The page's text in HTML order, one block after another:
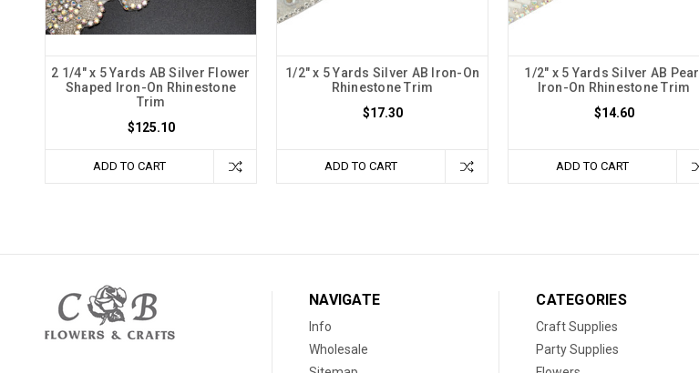
2 1/4" x 5 Yards AB Silver Flower
Shaped Iron-On Rhinestone
Trim
$125.10
ADD TO CART
1/2" x 5 Yards Silver AB Iron-On
Rhinestone Trim
$17.30
ADD TO CART
1/2" x 5 Yards Silver AB Pearl
Iron-On Rhinestone Trim
$14.60
ADD TO CART
NAVIGATE
Info
Wholesale
CATEGORIES
Craft Supplies
Party Supplies